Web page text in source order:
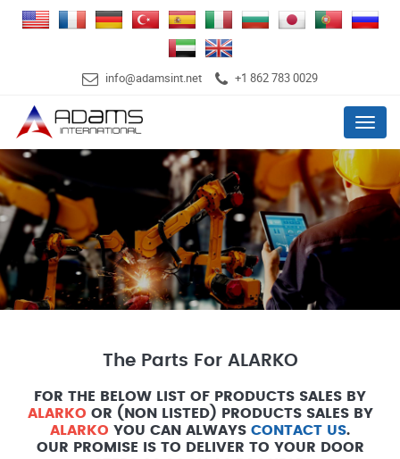
info@adamsint.net +1 862 783 0029
Menu
The Parts For ALARKO
FOR THE BELOW LIST OF PRODUCTS SALES BY
ALARKO OR (NON LISTED) PRODUCTS SALES BY
ALARKO YOU CAN ALWAYS CONTACT US.
OUR PROMISE IS TO DELIVER TO YOUR DOOR